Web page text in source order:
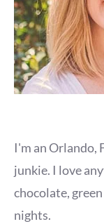
I'm an Orlando,
junkie. I love
chocolate,
nights.